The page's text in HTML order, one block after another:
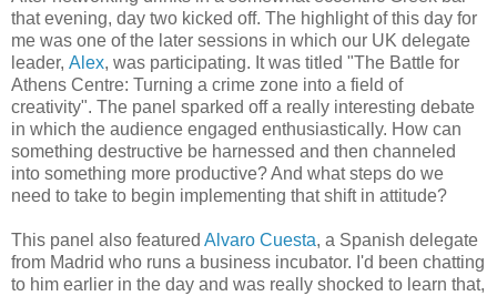
that evening, day two kicked off. The highlight of this day for
me was one of the later sessions in which our UK delegate
leader, Alex, was participating. It was titled "The Battle for
Athens Centre: Turning a crime zone into a field of
creativity". The panel sparked off a really interesting debate
in which the audience engaged enthusiastically. How can
something destructive be harnessed and then channeled
into something more productive? And what steps do we
need to take to begin implementing that shift in attitude?
This panel also featured Alvaro Cuesta, a Spanish delegate
from Madrid who runs a business incubator. I'd been chatting
to him earlier in the day and was really shocked to learn that,